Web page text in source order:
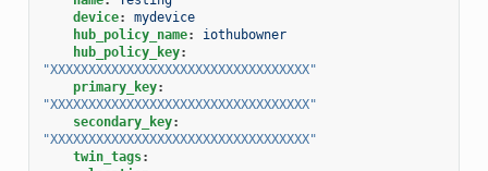
device:
mydevice
hub_policy_name:
iothubowner
hub_policy_key:
"XXXXXXXXXXXXXXXXXXXXXXXXXXXXXXXXXX"
primary_key:
"XXXXXXXXXXXXXXXXXXXXXXXXXXXXXXXXXX"
secondary_key:
"XXXXXXXXXXXXXXXXXXXXXXXXXXXXXXXXXX"
twin_tags: